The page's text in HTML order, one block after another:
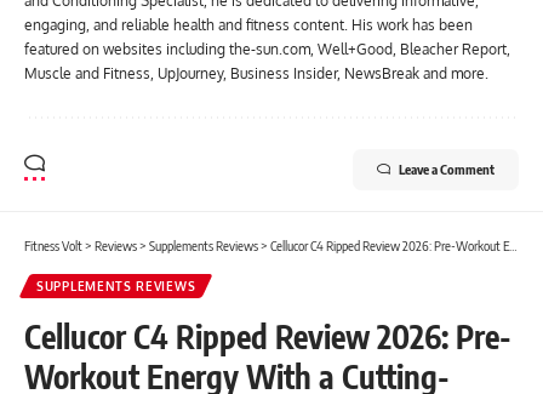
engaging, and reliable health and fitness content. His work has been
featured on websites including the-sun.com, Well+Good, Bleacher Report,
Muscle and Fitness, UpJourney, Business Insider, NewsBreak and more.
Leave a Comment
Fitness Volt> Reviews> Supplements Reviews> Cellucor C4 Ripped Review 2026: Pre-Workout Energy With a Cutting-Focused Formula
SUPPLEMENTS REVIEWS
Cellucor C4 Ripped Review 2026: Pre-
Workout Energy With a Cutting-